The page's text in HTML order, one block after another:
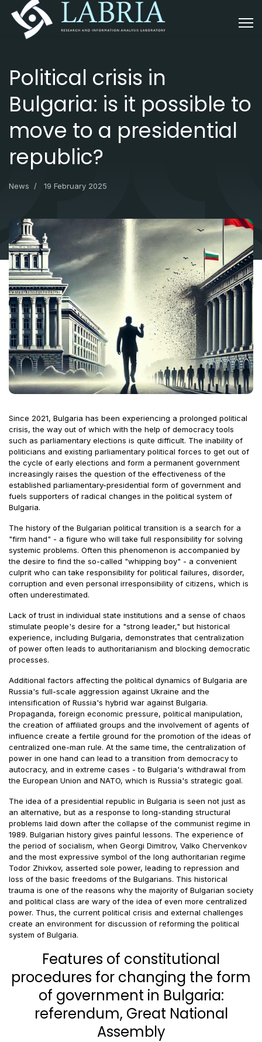
Political crisis in
Bulgaria: is it possible to
move to a presidential
republic?
News 19 February 2025
Since 2021, Bulgaria has been experiencing a prolonged political
crisis, the way out of which with the help of democracy tools
such as parliamentary elections is quite difficult. The inability of
politicians and existing parliamentary political forces to get out of
the cycle of early elections and form a permanent government
increasingly raises the question of the effectiveness of the
established parliamentary-presidential form of government and
fuels supporters of radical changes in the political system of
Bulgaria.
The history of the Bulgarian political transition is a search for a
"firm hand" - a figure who will take full responsibility for solving
systemic problems. Often this phenomenon is accompanied by
the desire to find the so-called "whipping boy" - a convenient
culprit who can take responsibility for political failures, disorder,
corruption and even personal irresponsibility of citizens, which is
often underestimated.
Lack of trust in individual state institutions and a sense of chaos
stimulate people's desire for a "strong leader," but historical
experience, including Bulgaria, demonstrates that centralization
of power often leads to authoritarianism and blocking democratic
processes.
Additional factors affecting the political dynamics of Bulgaria are
Russia's full-scale aggression against Ukraine and the
intensification of Russia's hybrid war against Bulgaria.
Propaganda, foreign economic pressure, political manipulation,
the creation of affiliated groups and the involvement of agents of
influence create a fertile ground for the promotion of the ideas of
centralized one-man rule. At the same time, the centralization of
power in one hand can lead to a transition from democracy to
autocracy, and in extreme cases - to Bulgaria's withdrawal from
the European Union and NATO, which is Russia's strategic goal.
The idea of a presidential republic in Bulgaria is seen not just as
an alternative, but as a response to long-standing structural
problems laid down after the collapse of the communist regime in
1989. Bulgarian history gives painful lessons. The experience of
the period of socialism, when Georgi Dimitrov, Valko Chervenkov
and the most expressive symbol of the long authoritarian regime
Todor Zhivkov, asserted sole power, leading to repression and
loss of the basic freedoms of the Bulgarians. This historical
trauma is one of the reasons why the majority of Bulgarian society
and political class are wary of the idea of even more centralized
power. Thus, the current political crisis and external challenges
create an environment for discussion of reforming the political
system of Bulgaria.
Features of constitutional
procedures for changing the form
of government in Bulgaria:
referendum, Great National
Assembly